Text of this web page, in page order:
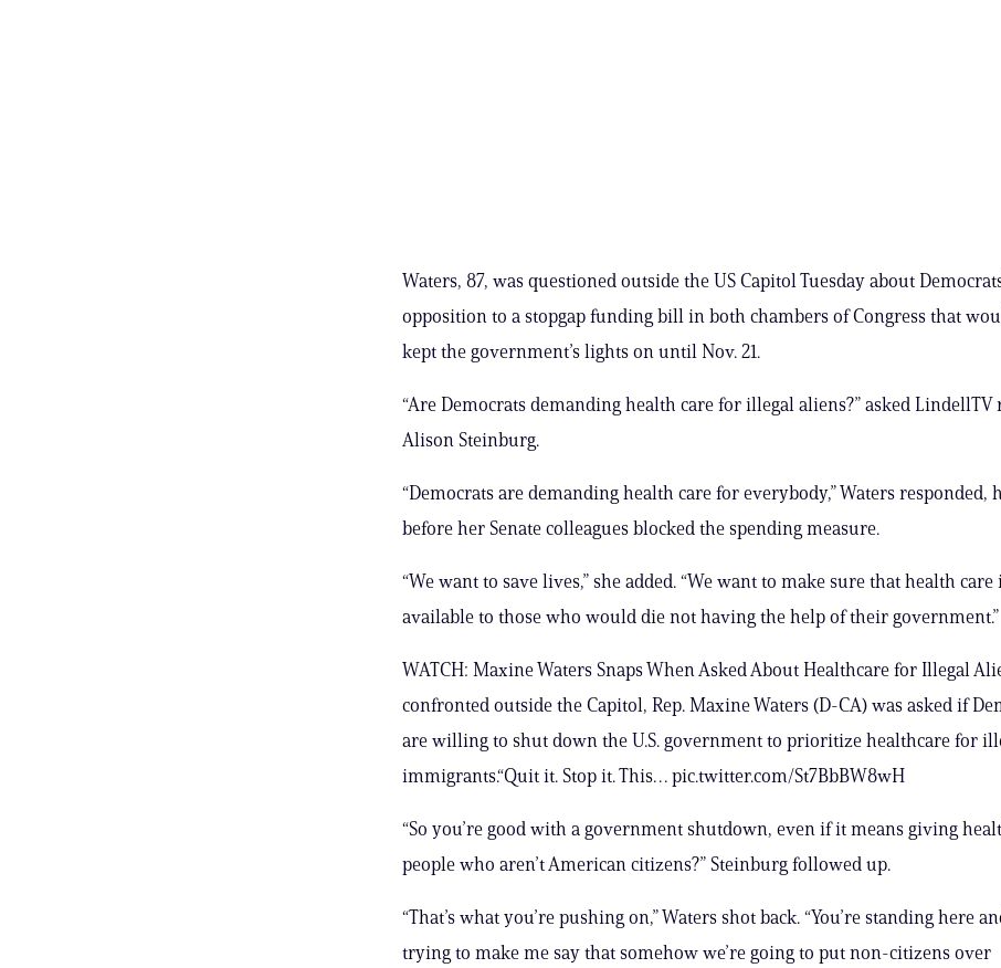
Waters, 87, was questioned outside the US Capitol Tuesday about
opposition to a stopgap funding bill in both chambers of Congress that
kept the government’s lights on until Nov. 21.
“Are Democrats demanding health care for illegal aliens?” asked LindellTV
Alison Steinburg.
“Democrats are demanding health care for everybody,” Waters responded,
before her Senate colleagues blocked the spending measure.
“We want to save lives,” she added. “We want to make sure that health care
available to those who would die not having the help of their government.”
WATCH: Maxine Waters Snaps When Asked About Healthcare for Illegal
confronted outside the Capitol, Rep. Maxine Waters (D-CA) was asked if
are willing to shut down the U.S. government to prioritize healthcare for
immigrants.“Quit it. Stop it. This… pic.twitter.com/St7BbBW8wH
“So you’re good with a government shutdown, even if it means giving
people who aren’t American citizens?” Steinburg followed up.
“That’s what you’re pushing on,” Waters shot back. “You’re standing here
trying to make me say that somehow we’re going to put non-citizens over